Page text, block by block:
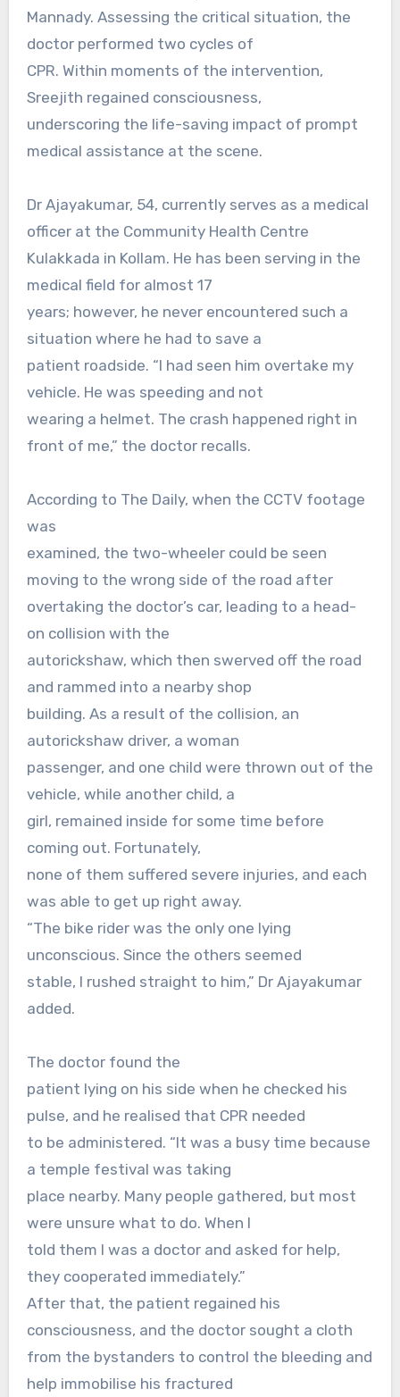
Mannady. Assessing the critical situation, the
doctor performed two cycles of
CPR. Within moments of the intervention,
Sreejith regained consciousness,
underscoring the life-saving impact of prompt
medical assistance at the scene.
Dr Ajayakumar, 54, currently serves as a medical
officer at the Community Health Centre
Kulakkada in Kollam. He has been serving in the
medical field for almost 17
years; however, he never encountered such a
situation where he had to save a
patient roadside. “I had seen him overtake my
vehicle. He was speeding and not
wearing a helmet. The crash happened right in
front of me,” the doctor recalls.
According to The Daily, when the CCTV footage
was
examined, the two-wheeler could be seen
moving to the wrong side of the road after
overtaking the doctor’s car, leading to a head-
on collision with the
autorickshaw, which then swerved off the road
and rammed into a nearby shop
building. As a result of the collision, an
autorickshaw driver, a woman
passenger, and one child were thrown out of the
vehicle, while another child, a
girl, remained inside for some time before
coming out. Fortunately,
none of them suffered severe injuries, and each
was able to get up right away.
“The bike rider was the only one lying
unconscious. Since the others seemed
stable, I rushed straight to him,” Dr Ajayakumar
added.
The doctor found the
patient lying on his side when he checked his
pulse, and he realised that CPR needed
to be administered. “It was a busy time because
a temple festival was taking
place nearby. Many people gathered, but most
were unsure what to do. When I
told them I was a doctor and asked for help,
they cooperated immediately.”
After that, the patient regained his
consciousness, and the doctor sought a cloth
from the bystanders to control the bleeding and
help immobilise his fractured